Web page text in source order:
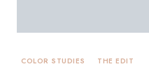
COLOR STUDIES THE EDIT